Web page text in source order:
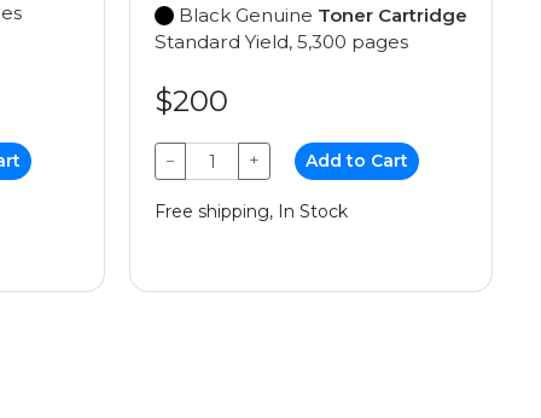
Black Genuine Toner Cartridge
Standard Yield, 5,300 pages
$200
− + Add to Cart
Free shipping, In Stock